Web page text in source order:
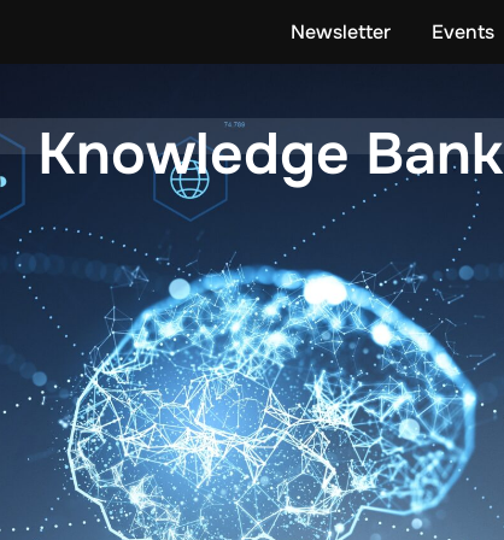
Newsletter Events
Knowledge Bank